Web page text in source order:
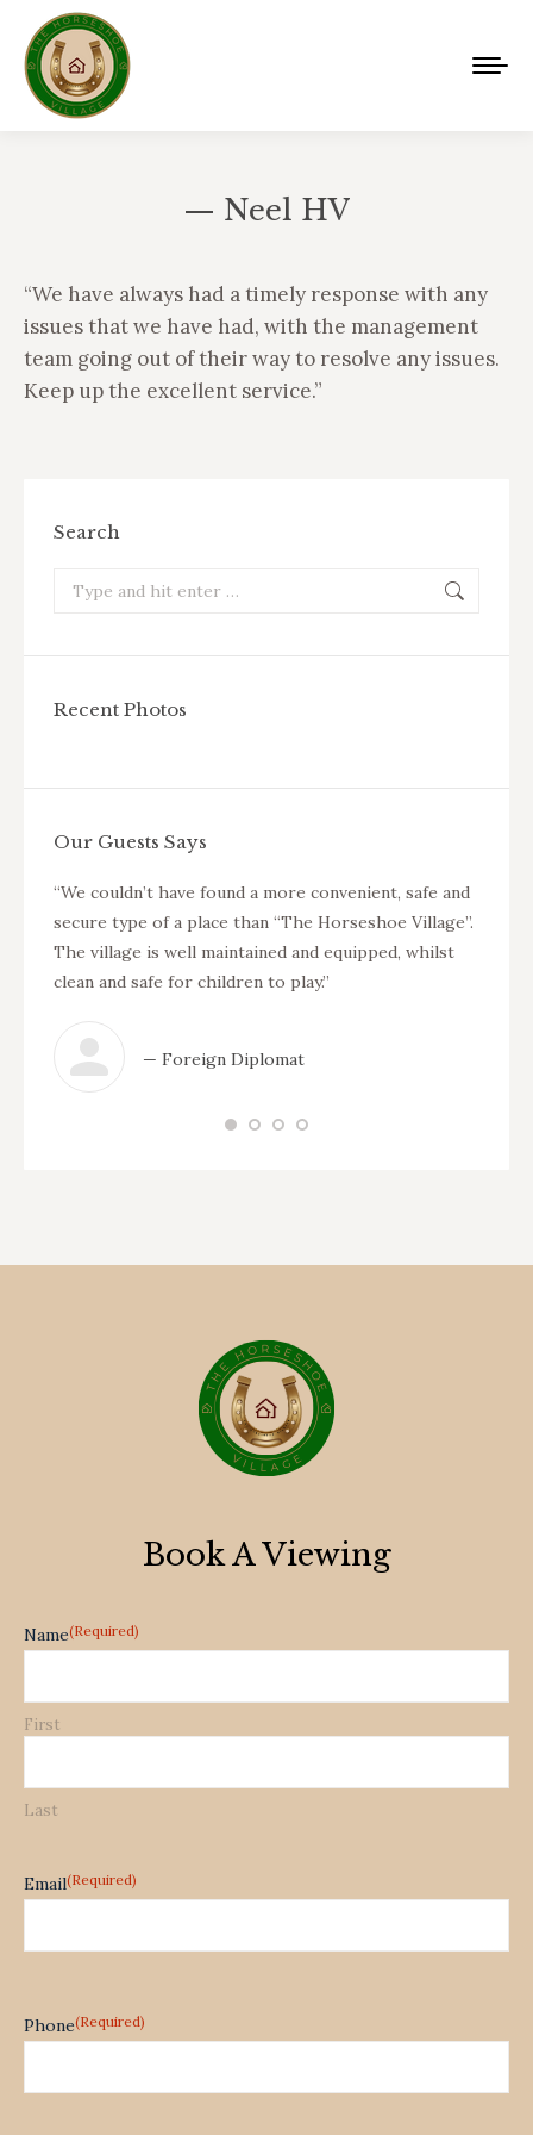
— Neel HV
“We have always had a timely response with any
issues that we have had, with the management
team going out of their way to resolve any issues.
Keep up the excellent service.”
Search
Search:
Recent Photos
Our Guests Says
“We couldn’t have found a more convenient, safe and
secure type of a place than “The Horseshoe Village”.
The village is well maintained and equipped, whilst
clean and safe for children to play.”
— Foreign Diplomat
Book A Viewing
Name(Required)
First
Last
Email(Required)
Phone(Required)